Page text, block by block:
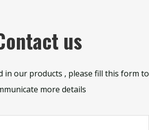
us
in our products , please fill this form to
more details